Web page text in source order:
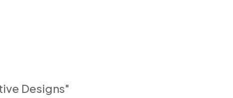
Designs"